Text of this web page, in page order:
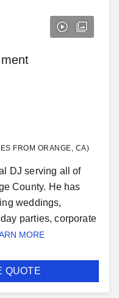
FROM ORANGE, CA)
DJ serving all of
County. He has
weddings,
parties, corporate
MORE
QUOTE